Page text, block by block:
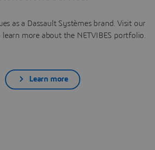
as a Dassault Systèmes brand. Visit our
more about the NETVIBES portfolio.
Learn more